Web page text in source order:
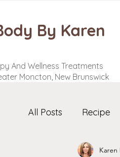
By Karen
And Wellness Treatments
Moncton, New Brunswick
All Posts Recipe
Karen